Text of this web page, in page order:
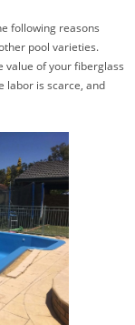
following reasons
pool varieties.
value of your fiberglass
labor is scarce, and